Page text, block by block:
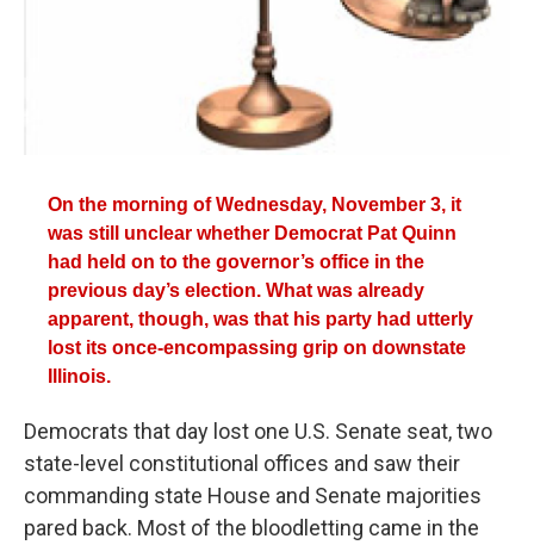
On the morning of Wednesday, November 3, it
was still unclear whether Democrat Pat Quinn
had held on to the governor’s office in the
previous day’s election. What was already
apparent, though, was that his party had utterly
lost its once-encompassing grip on downstate
Illinois.
Democrats that day lost one U.S. Senate seat, two
state-level constitutional offices and saw their
commanding state House and Senate majorities
pared back. Most of the bloodletting came in the